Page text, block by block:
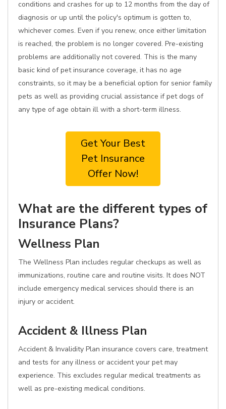
conditions and crashes for up to 12 months from the day of
diagnosis or up until the policy's optimum is gotten to,
whichever comes. Even if you renew, once either limitation
is reached, the problem is no longer covered. Pre-existing
problems are additionally not covered. This is the many
basic kind of pet insurance coverage, it has no age
constraints, so it may be a beneficial option for senior family
pets as well as providing crucial assistance if pet dogs of
any type of age obtain ill with a short-term illness.
Get Your Best
Pet Insurance
Offer Now!
What are the different types of
Insurance Plans?
Wellness Plan
The Wellness Plan includes regular checkups as well as
immunizations, routine care and routine visits. It does NOT
include emergency medical services should there is an
injury or accident.
Accident & Illness Plan
Accident & Invalidity Plan insurance covers care, treatment
and tests for any illness or accident your pet may
experience. This excludes regular medical treatments as
well as pre-existing medical conditions.